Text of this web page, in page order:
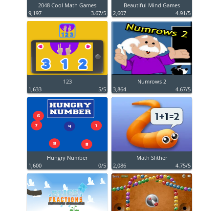
2048 Cool Math Games
9,197
3.67/5
Beautiful Mind Games
2,607
4.91/5
123
1,633
5/5
Numrows 2
3,864
4.67/5
Hungry Number
1,600
0/5
Math Slither
2,086
4.75/5